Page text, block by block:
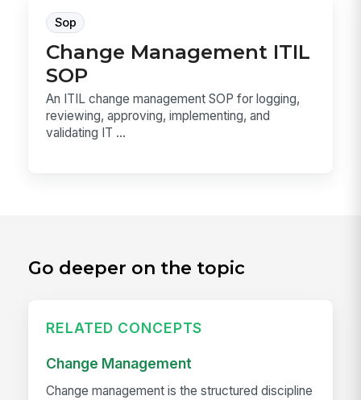
Sop
Change Management ITIL
SOP
An ITIL change management SOP for logging,
reviewing, approving, implementing, and
validating IT ...
Go deeper on the topic
RELATED CONCEPTS
Change Management
Change management is the structured discipline